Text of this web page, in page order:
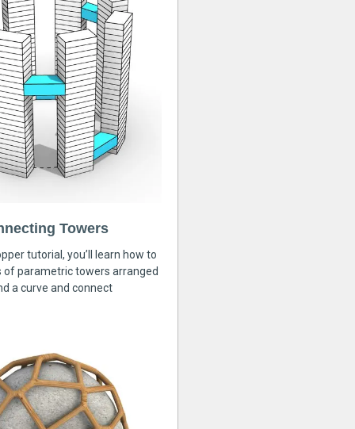
Towers
tutorial, you’ll learn how to
of parametric towers arranged
a curve and connect